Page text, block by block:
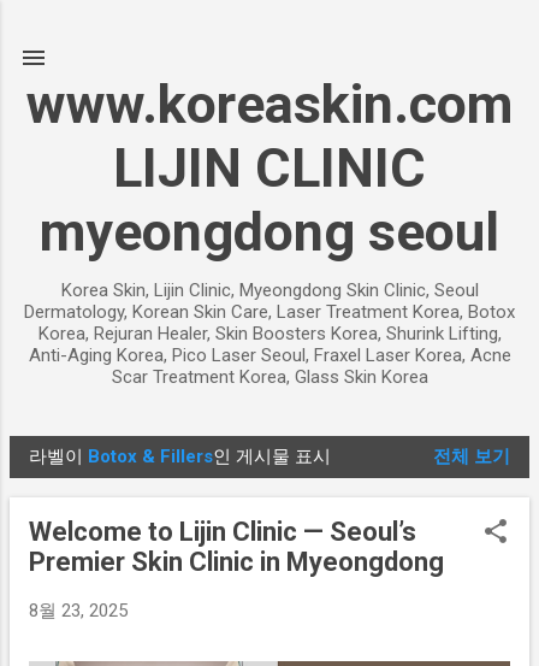
www.koreaskin.com
LIJIN CLINIC
myeongdong seoul
Korea Skin, Lijin Clinic, Myeongdong Skin Clinic, Seoul
Dermatology, Korean Skin Care, Laser Treatment Korea, Botox
Korea, Rejuran Healer, Skin Boosters Korea, Shurink Lifting,
Anti-Aging Korea, Pico Laser Seoul, Fraxel Laser Korea, Acne
Scar Treatment Korea, Glass Skin Korea
글
라벨이 Botox & Fillers인 게시물 표시 전체 보기
Welcome to Lijin Clinic — Seoul’s
Premier Skin Clinic in Myeongdong
8월 23, 2025